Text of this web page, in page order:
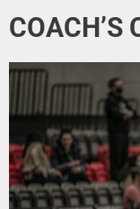
COACH’S